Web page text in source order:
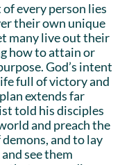
every person lies
their own unique
many live out their
how to attain or
God’s intent
full of victory and
extends far
told his disciples
and preach the
and to lay
see them